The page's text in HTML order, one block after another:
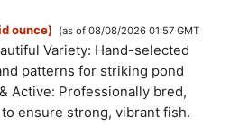
ounce)
(as of 08/08/2026 01:57 GMT
Variety: Hand-selected
patterns for striking pond
Active: Professionally bred,
ensure strong, vibrant fish.